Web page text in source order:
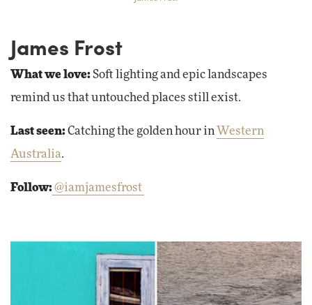
James Frost
What we love:Soft lighting and epic landscapes
remind us that untouched places still exist.
Last seen:Catching the golden hour in Western
Australia.
Follow:@iamjamesfrost